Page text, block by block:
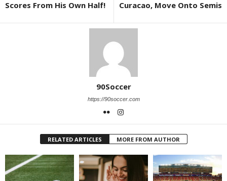
Scores From His Own Half!
Curacao, Move Onto Semis
90Soccer
https://90soccer.com
RELATED ARTICLES MORE FROM AUTHOR